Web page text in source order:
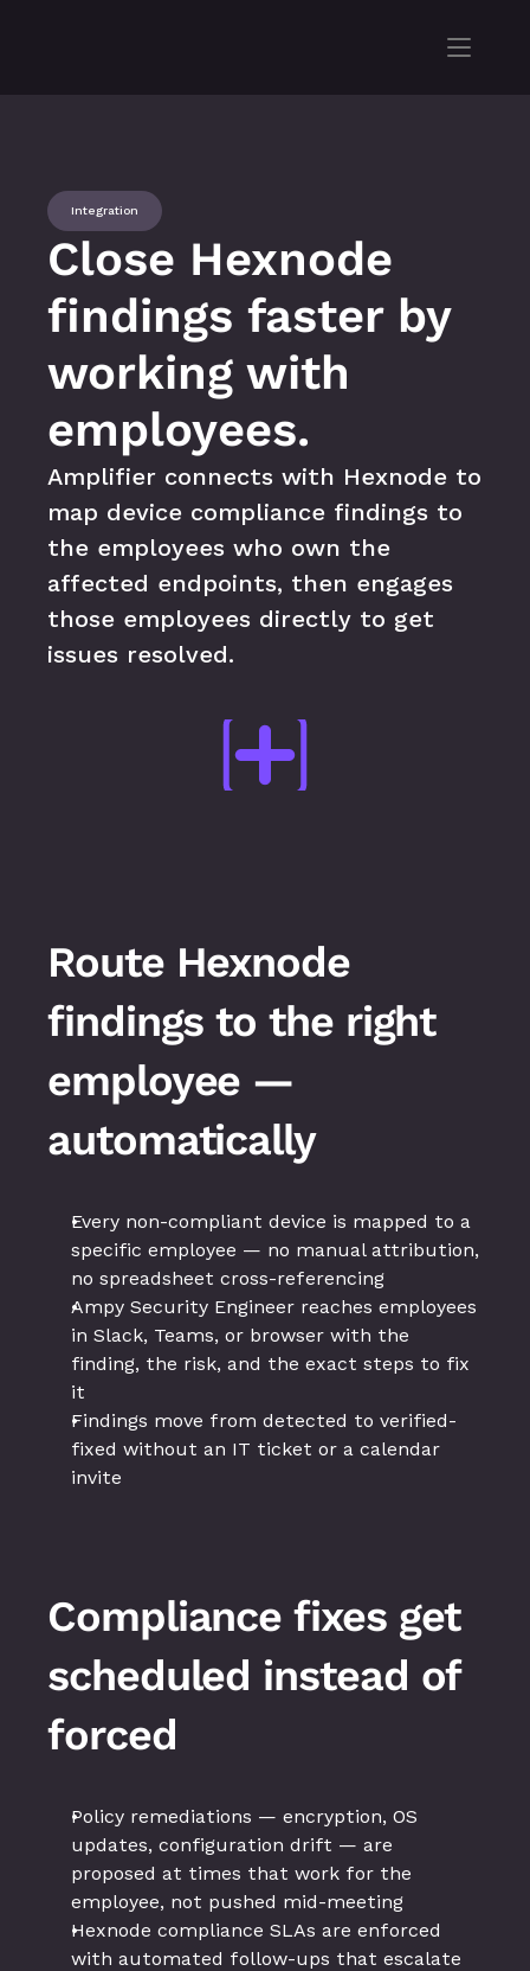
Integration
Close Hexnode
findings faster by
working with
employees.
Amplifier connects with Hexnode to
map device compliance findings to
the employees who own the
affected endpoints, then engages
those employees directly to get
issues resolved.
Route Hexnode
findings to the right
employee —
automatically
Every non-compliant device is mapped to a
specific employee — no manual attribution,
no spreadsheet cross-referencing
Ampy Security Engineer reaches employees
in Slack, Teams, or browser with the
finding, the risk, and the exact steps to fix
it
Findings move from detected to verified-
fixed without an IT ticket or a calendar
invite
Compliance fixes get
scheduled instead of
forced
Policy remediations — encryption, OS
updates, configuration drift — are
proposed at times that work for the
employee, not pushed mid-meeting
Hexnode compliance SLAs are enforced
with automated follow-ups that escalate